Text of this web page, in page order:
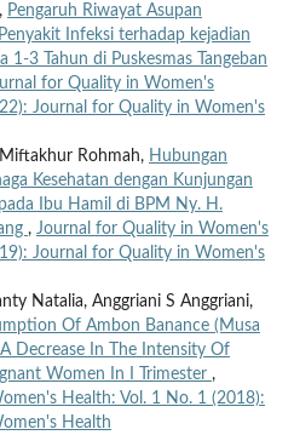
Pengaruh Riwayat Asupan
Infeksi terhadap kejadian
1-3 Tahun di Puskesmas Tangeban
for Quality in Women's
Journal for Quality in Women's
Rohmah, Hubungan
Kesehatan dengan Kunjungan
Ibu Hamil di BPM Ny. H.
, Journal for Quality in Women's
Journal for Quality in Women's
Natalia, Anggriani S Anggriani,
Of Ambon Banance (Musa
A Decrease In The Intensity Of
Women In I Trimester ,
Health: Vol. 1 No. 1 (2018):
Health